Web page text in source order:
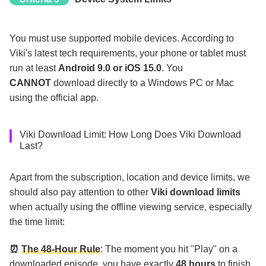
You must use supported mobile devices. According to
Viki's latest tech requirements, your phone or tablet must
run at least Android 9.0 or iOS 15.0. You
CANNOT download directly to a Windows PC or Mac
using the official app.
Viki Download Limit: How Long Does Viki Download
Last?
Apart from the subscription, location and device limits, we
should also pay attention to other Viki download limits
when actually using the offline viewing service, especially
the time limit:
⏰ The 48-Hour Rule: The moment you hit "Play" on a
downloaded episode, you have exactly 48 hours to finish